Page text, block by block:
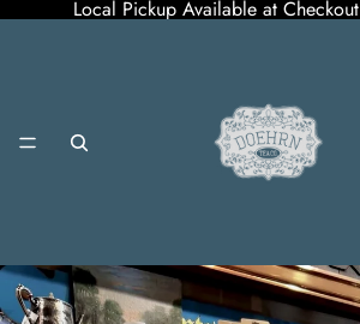
Local Pickup Available at Checkout